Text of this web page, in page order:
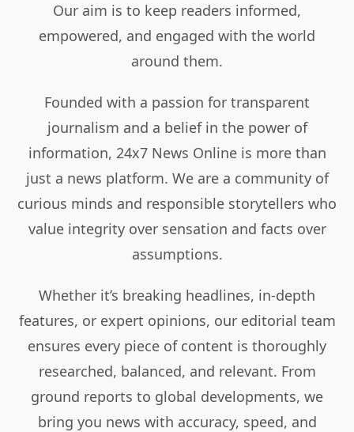
Our aim is to keep readers informed,
empowered, and engaged with the world
around them.
Founded with a passion for transparent
journalism and a belief in the power of
information, 24x7 News Online is more than
just a news platform. We are a community of
curious minds and responsible storytellers who
value integrity over sensation and facts over
assumptions.
Whether it’s breaking headlines, in-depth
features, or expert opinions, our editorial team
ensures every piece of content is thoroughly
researched, balanced, and relevant. From
ground reports to global developments, we
bring you news with accuracy, speed, and